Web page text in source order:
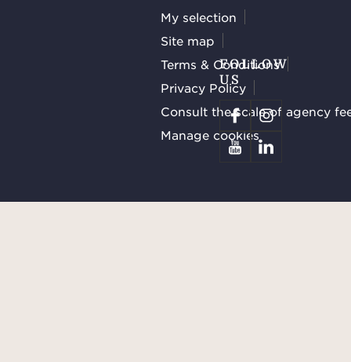
My selection
Site map
Terms & Conditions
Privacy Policy
Consult the scale of agency
Manage cookies
FOLLOW
US